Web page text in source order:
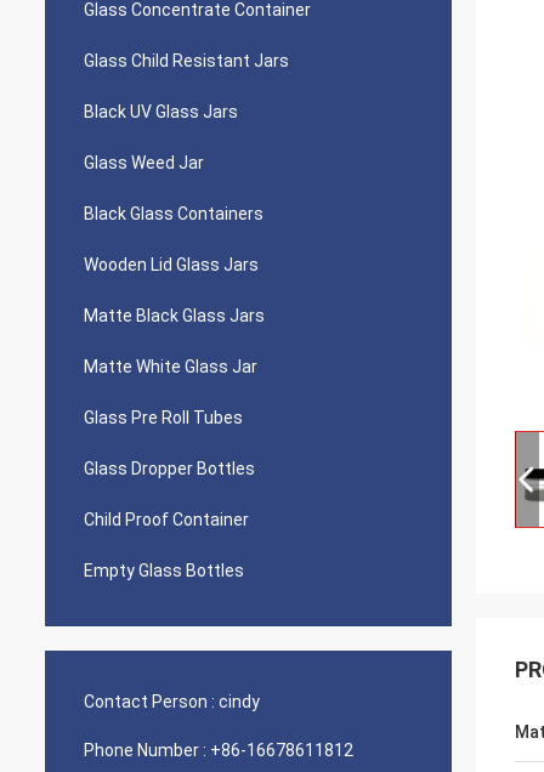
Glass Concentrate Container
Glass Child Resistant Jars
Black UV Glass Jars
Glass Weed Jar
Black Glass Containers
Wooden Lid Glass Jars
Matte Black Glass Jars
Matte White Glass Jar
Glass Pre Roll Tubes
Glass Dropper Bottles
Child Proof Container
Empty Glass Bottles
Contact Person : cindy
Phone Number : +86-16678611812